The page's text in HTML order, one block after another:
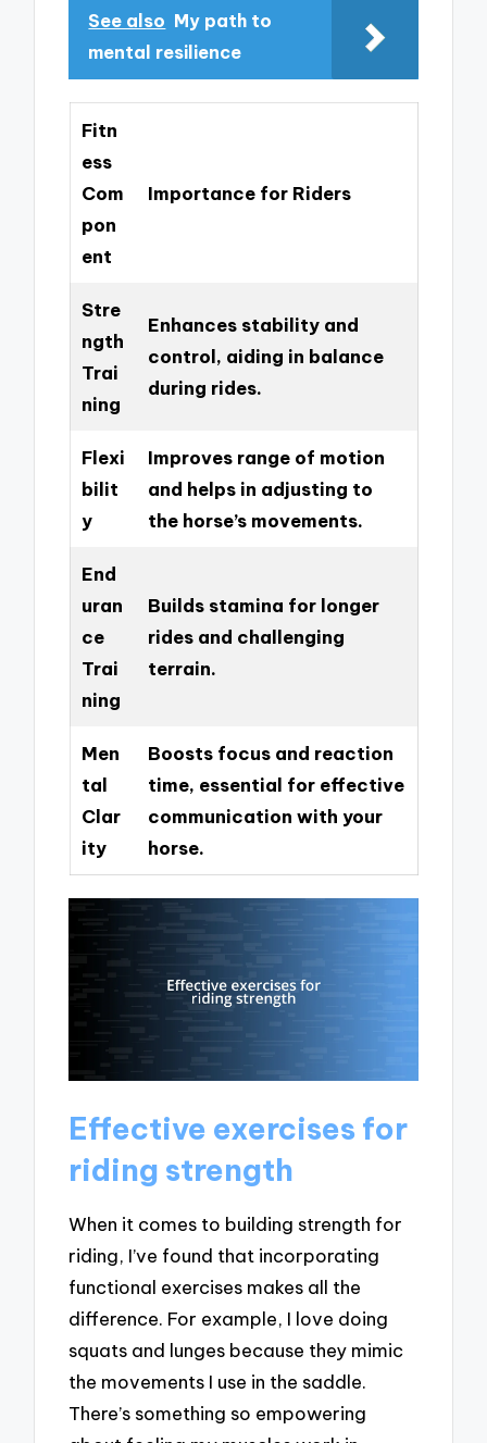
See also My path to
mental resilience
Fitn
ess
Com
pon
ent
Importance for Riders
Stre
ngth
Trai
ning
Enhances stability and
control, aiding in balance
during rides.
Flexi
bilit
y
Improves range of motion
and helps in adjusting to
the horse’s movements.
End
uran
ce
Trai
ning
Builds stamina for longer
rides and challenging
terrain.
Men
tal
Clar
ity
Boosts focus and reaction
time, essential for effective
communication with your
horse.
Effective exercises for
riding strength
When it comes to building strength for
riding, I’ve found that incorporating
functional exercises makes all the
difference. For example, I love doing
squats and lunges because they mimic
the movements I use in the saddle.
There’s something so empowering